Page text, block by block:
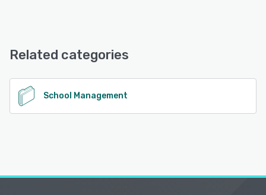
See alternatives
Related categories
School Management